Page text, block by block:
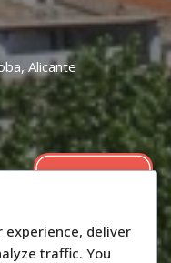
Alicante
experience, deliver
traffic. You